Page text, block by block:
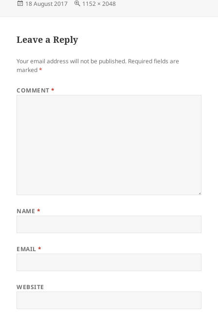
Posted
18 August 2017
Full
1152 × 2048
Leave a Reply
Your email address will not be published. Required fields are
marked*
COMMENT*
NAME *
EMAIL*
WEBSITE